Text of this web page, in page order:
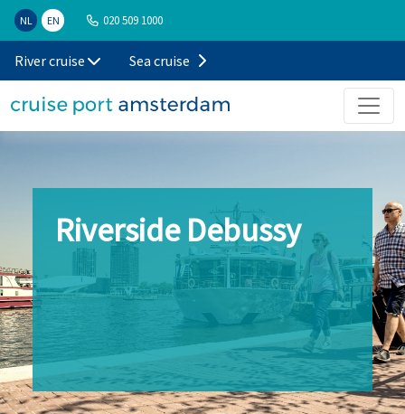
NL EN 020 509 1000
River cruise Sea cruise
Riverside Debussy